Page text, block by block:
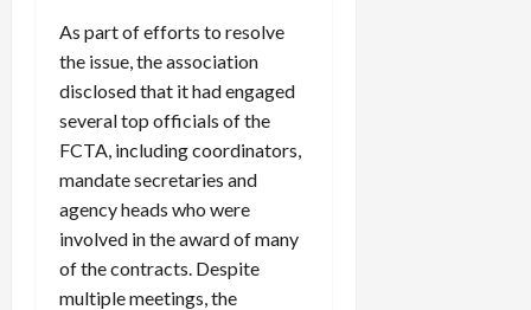
As part of efforts to resolve
the issue, the association
disclosed that it had engaged
several top officials of the
FCTA, including coordinators,
mandate secretaries and
agency heads who were
involved in the award of many
of the contracts. Despite
multiple meetings, the